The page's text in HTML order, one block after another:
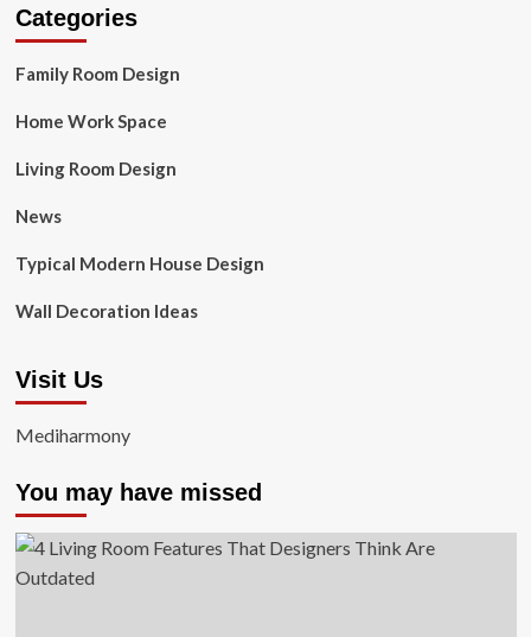
Categories
Family Room Design
Home Work Space
Living Room Design
News
Typical Modern House Design
Wall Decoration Ideas
Visit Us
Mediharmony
You may have missed